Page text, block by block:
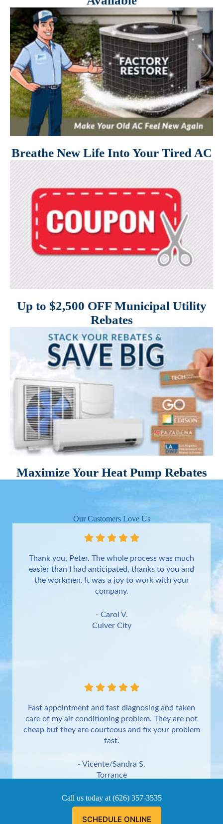
Breathe New Life Into Your Tired AC
Up to $2,500 OFF Municipal Utility
Rebates
Maximize Your Heat Pump Rebates
Our Customers Love Us
Thank you, Peter. The whole process was much
easier than I had anticipated, thanks to you and
the workmen. It was a joy to work with your
company.
- Carol V.
Culver City
Fast appointment and fast diagnosing and taken
care of my air conditioning problem. They are not
cheap but they are courteous and fix your problem
fast.
- Vicente/Sandra S.
Torrance
Call us today at (626) 357-3535
SCHEDULE ONLINE